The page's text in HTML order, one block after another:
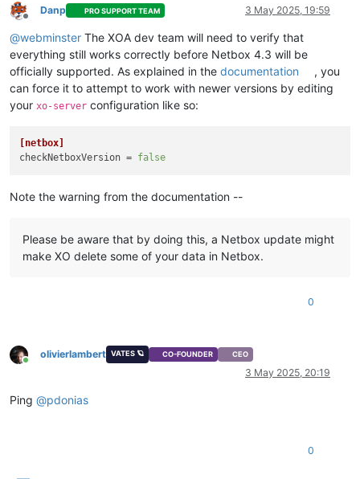
Offline
Danp PRO SUPPORT TEAM 3 May 2025, 19:59
@webminster The XOA dev team will need to verify that
everything still works correctly before Netbox 4.3 will be
officially supported. As explained in the documentation
, you
can force it to attempt to work with newer versions by editing
your xo-server configuration like so:
[netbox]
checkNetboxVersion = false
Note the warning from the documentation --
Please be aware that by doing this, a Netbox update might
make XO delete some of your data in Netbox.
0
Online
olivierlambert VATES 🪐 CO-FOUNDER CEO
3 May 2025, 20:19
Ping @pdonias
0